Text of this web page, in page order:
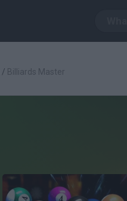
/ Billiards Master